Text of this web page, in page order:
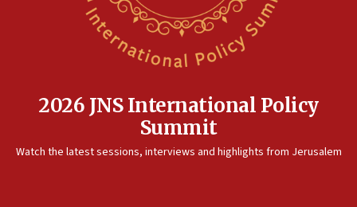
2026 JNS International Policy
Summit
Watch the latest sessions, interviews and highlights from Jerusalem